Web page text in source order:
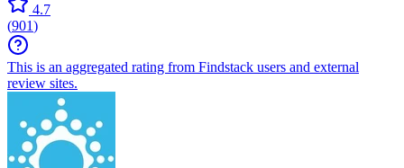
4.7
(901)
This is an aggregated rating from Findstack users and external
review sites.